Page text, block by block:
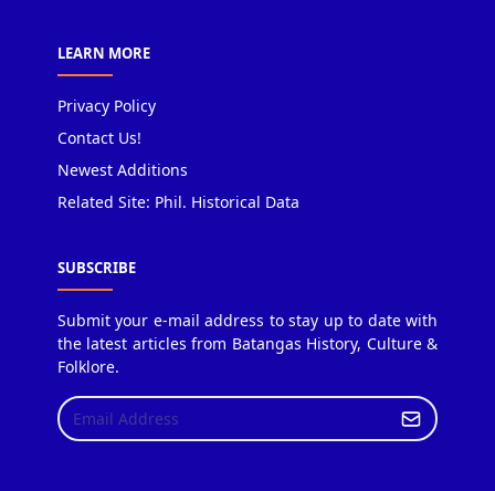
LEARN MORE
Privacy Policy
Contact Us!
Newest Additions
Related Site: Phil. Historical Data
SUBSCRIBE
Submit your e-mail address to stay up to date with
the latest articles from Batangas History, Culture &
Folklore.